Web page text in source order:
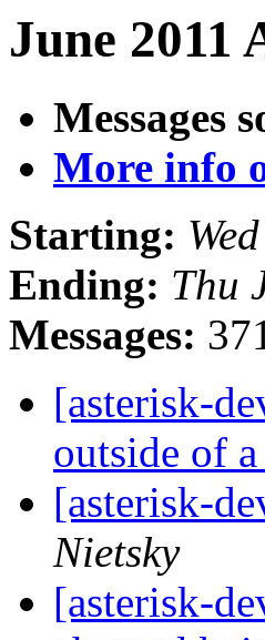
June 2011
Messages
More info
Starting:
Ending: Thu
Messages:
[asterisk-
outside of
[asterisk-
Nietsky
[asterisk-